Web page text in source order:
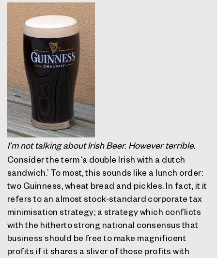
I’m not talking about Irish Beer. However terrible.
Consider the term ‘a double Irish with a dutch
sandwich.’ To most, this sounds like a lunch order:
two Guinness, wheat bread and pickles. In fact, it it
refers to an almost stock-standard corporate tax
minimisation strategy; a strategy which conflicts
with the hitherto strong national consensus that
business should be free to make magnificent
profits if it shares a sliver of those profits with